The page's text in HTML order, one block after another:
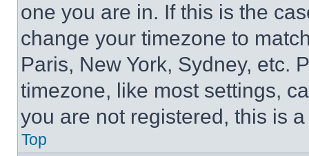
one you are in. If this is the
change your timezone to
Paris, New York, Sydney, etc.
timezone, like most settings,
you are not registered, this is
Top